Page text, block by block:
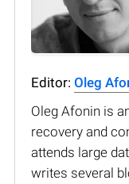
Editor: Oleg
Oleg Afonin is
recovery and
attends large
writes several